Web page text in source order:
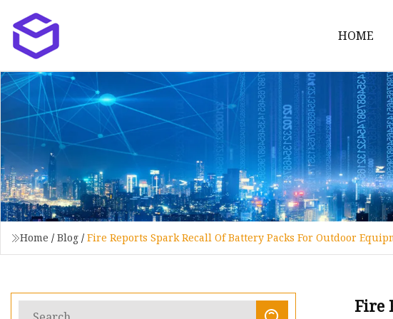
HOME
Home / Blog / Fire Reports Spark Recall Of Battery Packs For Outdoor
Fire